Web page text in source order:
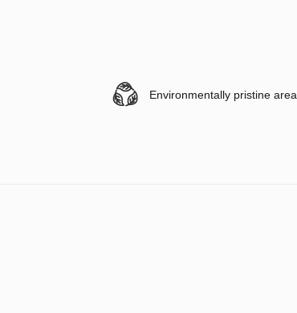
Environmentally pristine area